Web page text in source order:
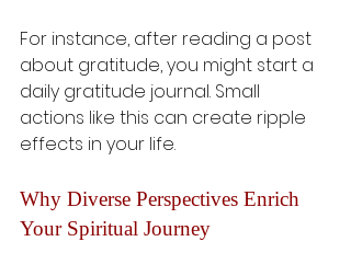
For instance, after reading a post
about gratitude, you might start a
daily gratitude journal. Small
actions like this can create ripple
effects in your life.
Why Diverse Perspectives Enrich
Your Spiritual Journey